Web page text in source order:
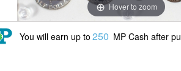
Hover to zoom
You will earn up to 250 MP Cash after